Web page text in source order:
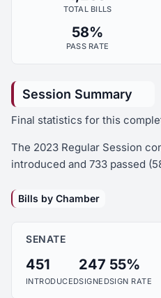
TOTAL BILLS
58%
PASS RATE
Session Summary
Final statistics for this
The 2023 Regular Session
introduced and 733 passed
Bills by Chamber
SENATE
451
INTRODUCED
247
SIGNED
55%
SIGN RATE